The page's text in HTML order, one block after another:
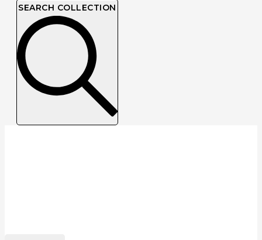
SEARCH COLLECTION